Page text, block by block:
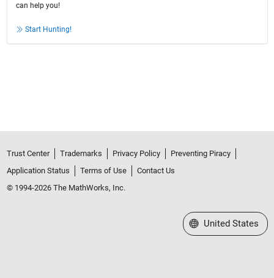
can help you!
Start Hunting!
Trust Center Trademarks Privacy Policy
Preventing Piracy
Application Status
Terms of Use
Contact Us
© 1994-2026 The MathWorks, Inc.
Select a Web Site
United States